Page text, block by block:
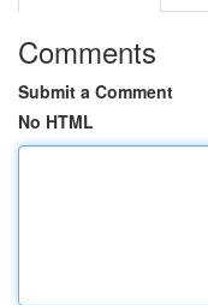
Comments
Submit a Comment
No HTML